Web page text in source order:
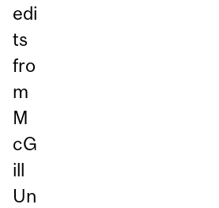
edi
ts
fro
m
M
cG
ill
Un